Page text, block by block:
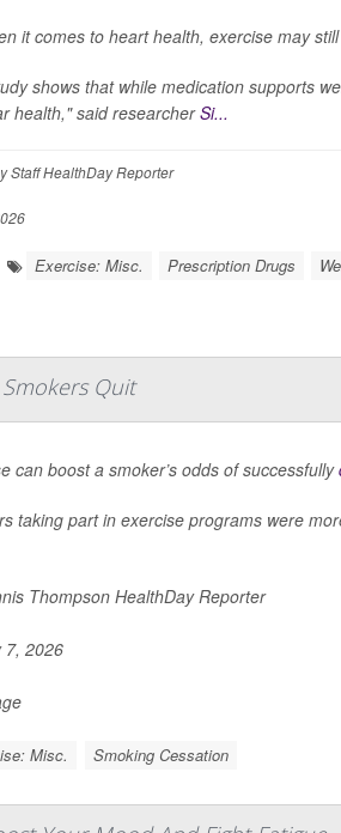
it comes to heart health, exercise may
shows that while medication supports
health," said researcherSi...
Staff HealthDay Reporter
Exercise: Misc. Prescription Drugs
Quit
can boost a smoker’s odds of successfully
taking part in exercise programs were
Thompson HealthDay Reporter
7, 2026
Misc. Smoking Cessation